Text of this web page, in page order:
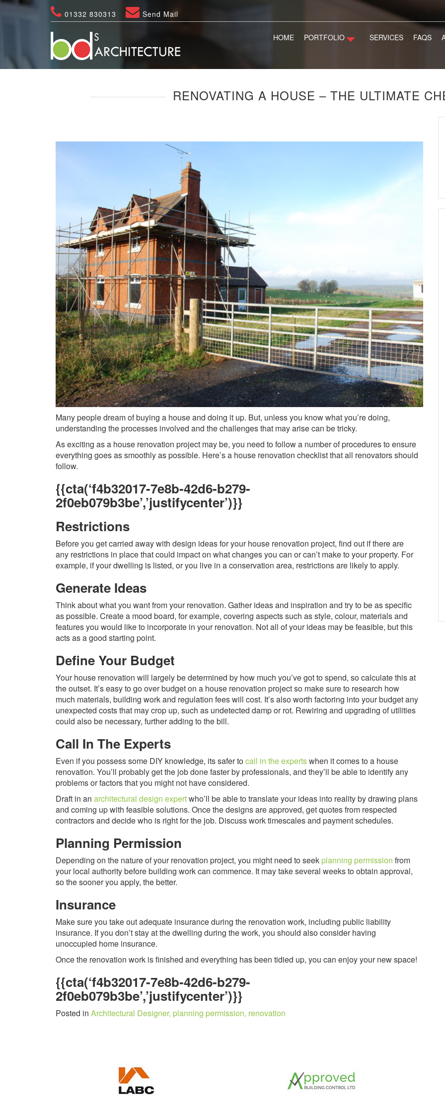
01332 830313 Send Mail
HOME PORTFOLIO SERVICES FAQS
RENOVATING A HOUSE – THE ULTIMATE
Many people dream of buying a house and doing it up. But, unless you know what you’re doing,
understanding the processes involved and the challenges that may arise can be tricky.
As exciting as a house renovation project may be, you need to follow a number of procedures to ensure
everything goes as smoothly as possible. Here’s a house renovation checklist that all renovators should
follow.
{{cta(‘f4b32017-7e8b-42d6-b279-
2f0eb079b3be’,’justifycenter’)}}
Restrictions
Before you get carried away with design ideas for your house renovation project, find out if there are
any restrictions in place that could impact on what changes you can or can’t make to your property. For
example, if your dwelling is listed, or you live in a conservation area, restrictions are likely to apply.
Generate Ideas
Think about what you want from your renovation. Gather ideas and inspiration and try to be as specific
as possible. Create a mood board, for example, covering aspects such as style, colour, materials and
features you would like to incorporate in your renovation. Not all of your ideas may be feasible, but this
acts as a good starting point.
Define Your Budget
Your house renovation will largely be determined by how much you’ve got to spend, so calculate this at
the outset. It’s easy to go over budget on a house renovation project so make sure to research how
much materials, building work and regulation fees will cost. It’s also worth factoring into your budget any
unexpected costs that may crop up, such as undetected damp or rot. Rewiring and upgrading of utilities
could also be necessary, further adding to the bill.
Call In The Experts
Even if you possess some DIY knowledge, its safer tocall in the expertswhen it comes to a house
renovation. You’ll probably get the job done faster by professionals, and they’ll be able to identify any
problems or factors that you might not have considered.
Draft in an architectural design expertwho’ll be able to translate your ideas into reality by drawing plans
and coming up with feasible solutions. Once the designs are approved, get quotes from respected
contractors and decide who is right for the job. Discuss work timescales and payment schedules.
Planning Permission
Depending on the nature of your renovation project, you might need to seek planning permission from
your local authority before building work can commence. It may take several weeks to obtain approval,
so the sooner you apply, the better.
Insurance
Make sure you take out adequate insurance during the renovation work, including public liability
insurance. If you don’t stay at the dwelling during the work, you should also consider having
unoccupied home insurance.
Once the renovation work is finished and everything has been tidied up, you can enjoy your new space!
{{cta(‘f4b32017-7e8b-42d6-b279-
2f0eb079b3be’,’justifycenter’)}}
Posted in Architectural Designer, planning permission, renovation